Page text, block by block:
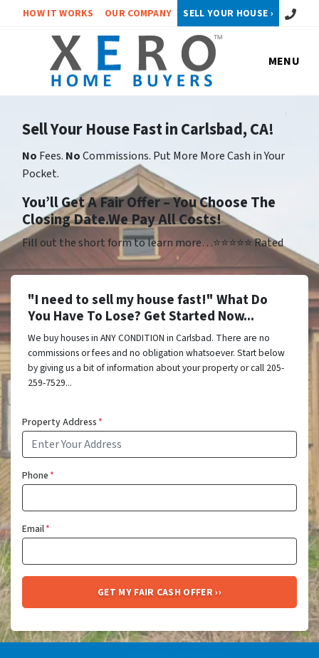
HOW IT WORKS OUR COMPANY SELL YOUR HOUSE › Call or
MENU
Sell Your House Fast in Carlsbad, CA!
No Fees. NoCommissions. Put More More Cash in Your
Pocket.
You’ll Get A Fair Offer – You Choose The
Closing Date.We Pay All Costs!
Fill out the short form to learn more…⭐⭐⭐⭐⭐ Rated
"I need to sell my house fast!" What Do
You Have To Lose? Get Started Now...
We buy houses in ANY CONDITION in Carlsbad. There are no
commissions or fees and no obligation whatsoever. Start below
by giving us a bit of information about your property or call 205-
259-7529...
Property Address*
Phone*
Email*